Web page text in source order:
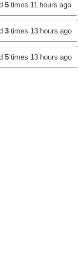
5times 11 hours ago
3times 13 hours ago
5times 13 hours ago